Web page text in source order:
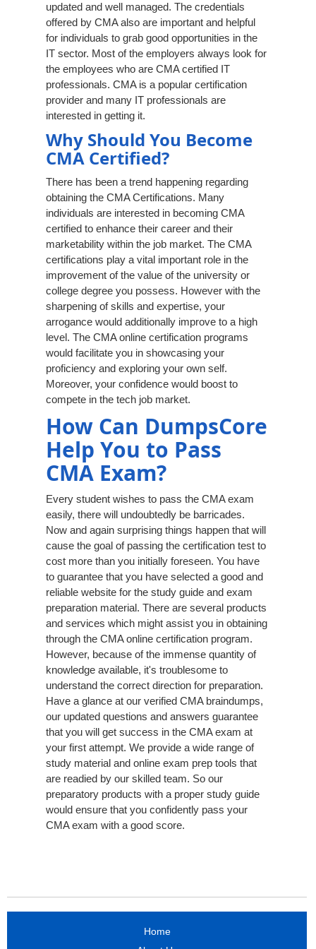
updated and well managed. The credentials
offered by CMA also are important and helpful
for individuals to grab good opportunities in the
IT sector. Most of the employers always look for
the employees who are CMA certified IT
professionals. CMA is a popular certification
provider and many IT professionals are
interested in getting it.
Why Should You Become
CMA Certified?
There has been a trend happening regarding
obtaining the CMA Certifications. Many
individuals are interested in becoming CMA
certified to enhance their career and their
marketability within the job market. The CMA
certifications play a vital important role in the
improvement of the value of the university or
college degree you possess. However with the
sharpening of skills and expertise, your
arrogance would additionally improve to a high
level. The CMA online certification programs
would facilitate you in showcasing your
proficiency and exploring your own self.
Moreover, your confidence would boost to
compete in the tech job market.
How Can DumpsCore
Help You to Pass
CMA Exam?
Every student wishes to pass the CMA exam
easily, there will undoubtedly be barricades.
Now and again surprising things happen that will
cause the goal of passing the certification test to
cost more than you initially foreseen. You have
to guarantee that you have selected a good and
reliable website for the study guide and exam
preparation material. There are several products
and services which might assist you in obtaining
through the CMA online certification program.
However, because of the immense quantity of
knowledge available, it's troublesome to
understand the correct direction for preparation.
Have a glance at our verified CMA braindumps,
our updated questions and answers guarantee
that you will get success in the CMA exam at
your first attempt. We provide a wide range of
study material and online exam prep tools that
are readied by our skilled team. So our
preparatory products with a proper study guide
would ensure that you confidently pass your
CMA exam with a good score.
Home